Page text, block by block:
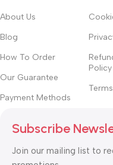
About Us
Blog
How To Order
Our Guarantee
Payment Methods
Policy
Subscribe
Join our mailing list to